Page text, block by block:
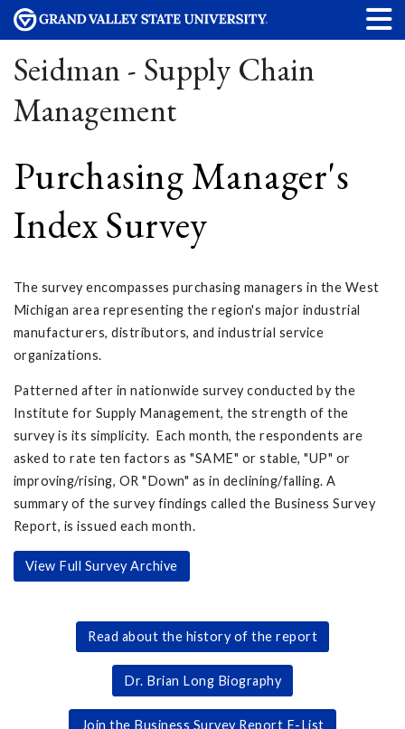
Seidman - Supply Chain
Management
Purchasing Manager's
Index Survey
The survey encompasses purchasing managers in the West
Michigan area representing the region's major industrial
manufacturers, distributors, and industrial service
organizations.
Patterned after in nationwide survey conducted by the
Institute for Supply Management, the strength of the
survey is its simplicity. Each month, the respondents are
asked to rate ten factors as "SAME" or stable, "UP" or
improving/rising, OR "Down" as in declining/falling. A
summary of the survey findings called the Business Survey
Report, is issued each month.
View Full Survey Archive
Read about the history of the report
Dr. Brian Long Biography
Join the Business Survey Report E-List